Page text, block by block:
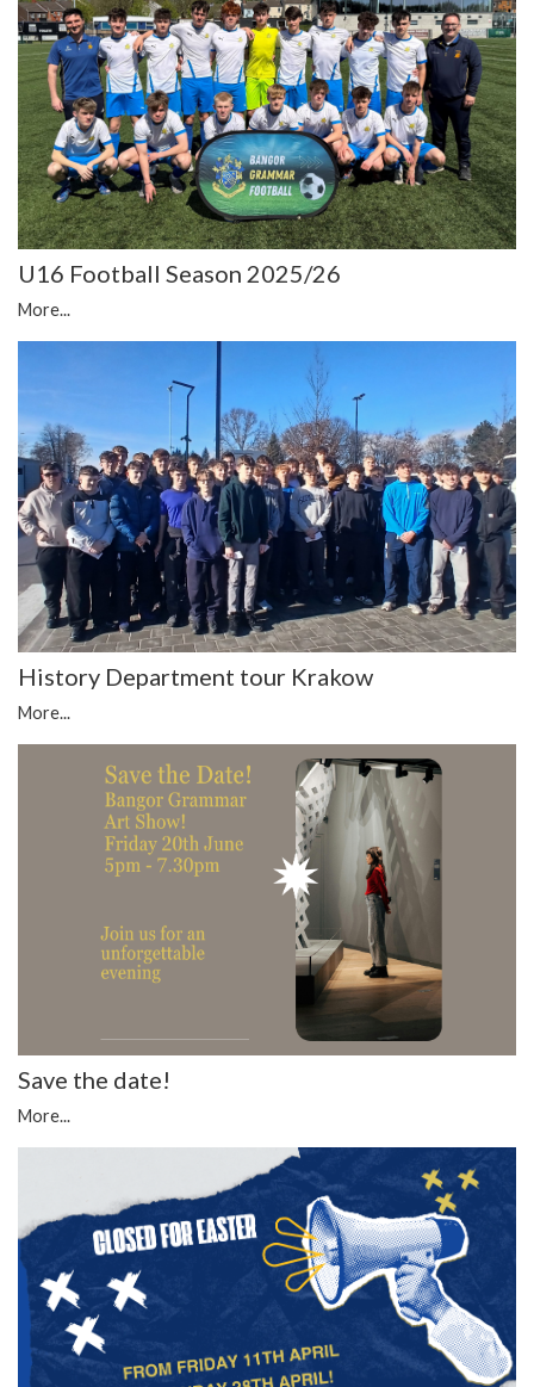
U16 Football Season 2025/26
More...
History Department tour Krakow
More...
Save the date!
More...